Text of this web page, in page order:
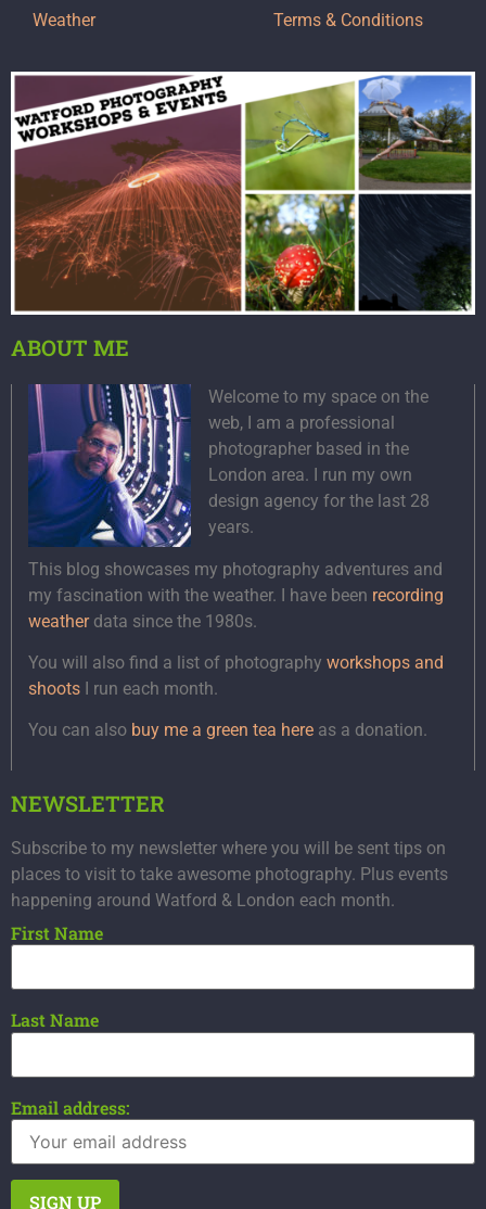
Weather Terms & Conditions
ABOUT ME
Welcome to my space on the
web, I am a professional
photographer based in the
London area. I run my own
design agency for the last 28
years.
This blog showcases my photography adventures and
my fascination with the weather. I have been recording
weatherdata since the 1980s.
You will also find a list of photography workshops and
shoots I run each month.
You can also buy me a green tea here as a donation.
NEWSLETTER
Subscribe to my newsletter where you will be sent tips on
places to visit to take awesome photography. Plus events
happening around Watford & London each month.
First Name
Last Name
Email address: